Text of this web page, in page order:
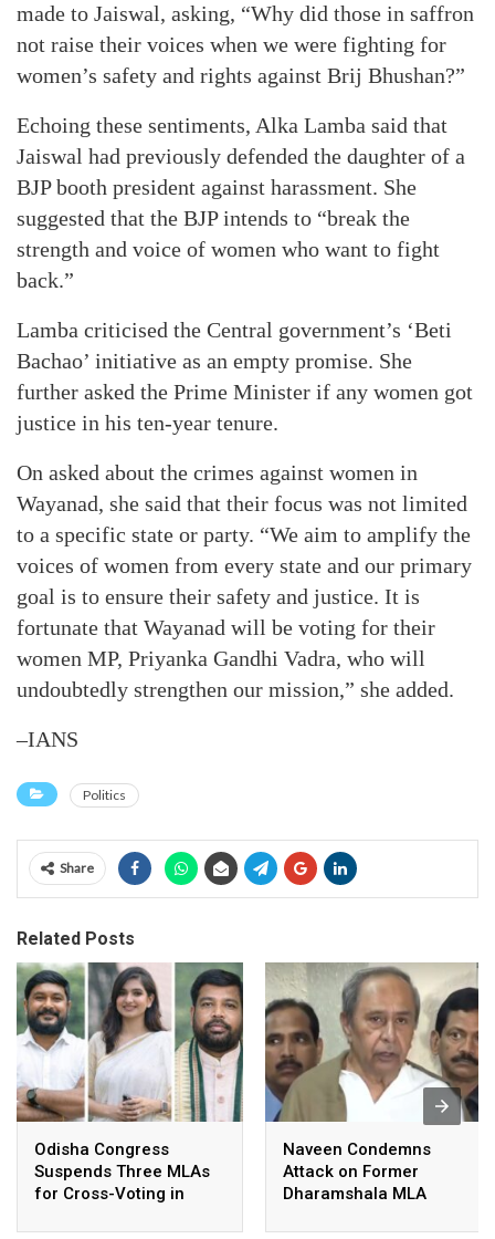
made to Jaiswal, asking, “Why did those in saffron
not raise their voices when we were fighting for
women’s safety and rights against Brij Bhushan?”
Echoing these sentiments, Alka Lamba said that
Jaiswal had previously defended the daughter of a
BJP booth president against harassment. She
suggested that the BJP intends to “break the
strength and voice of women who want to fight
back.”
Lamba criticised the Central government’s ‘Beti
Bachao’ initiative as an empty promise. She
further asked the Prime Minister if any women got
justice in his ten-year tenure.
On asked about the crimes against women in
Wayanad, she said that their focus was not limited
to a specific state or party. “We aim to amplify the
voices of women from every state and our primary
goal is to ensure their safety and justice. It is
fortunate that Wayanad will be voting for their
women MP, Priyanka Gandhi Vadra, who will
undoubtedly strengthen our mission,” she added.
–IANS
Politics
Share
Related Posts
Odisha Congress
Suspends Three MLAs
for Cross-Voting in
Naveen Condemns
Attack on Former
Dharamshala MLA